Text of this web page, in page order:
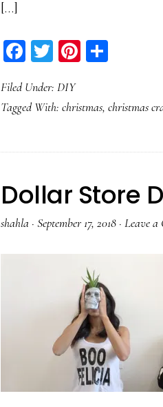
[…]
Facebook
TwitterPinterest
Filed Under:DIY
Tagged With:christmas,christmas
Dollar Store
shahla ·September 17, 2018 ·Leave a